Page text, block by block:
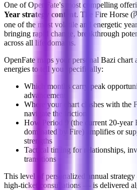
One of OpenFate's most compelling
Year strategy content. The Fire Horse (
one of the most volatile and energetic
bringing rapid change, breakthrough
across all life domains.
OpenFate maps your personal Bazi chart
energies to tell you specifically:
Which months carry peak
advancement
Where your chart clashes with the
navigate the friction
How Period 9 (the current 20-year
dominated by Fire) amplifies or
strengths
Tactical timing for relationships,
transitions
This level of personalized annual
high-ticket consultations — is delivered